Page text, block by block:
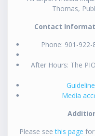
Thomas,
Contact
Phone: 901-
After Hours: The
Media
Please seethis page